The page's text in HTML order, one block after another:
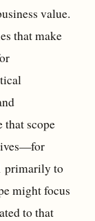
value.
that make
that scope
primarily to
might focus
to that